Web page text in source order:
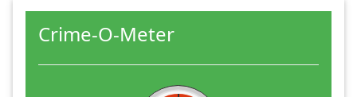
Crime-O-Meter